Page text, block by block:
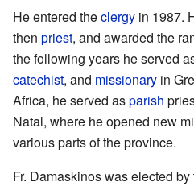
He entered theclergy in 1987.
then priest, and awarded the
the following years he served
catechist, and missionary in
Africa, he served asparish
Natal, where he opened new
various parts of the province.
Fr. Damaskinos was elected by